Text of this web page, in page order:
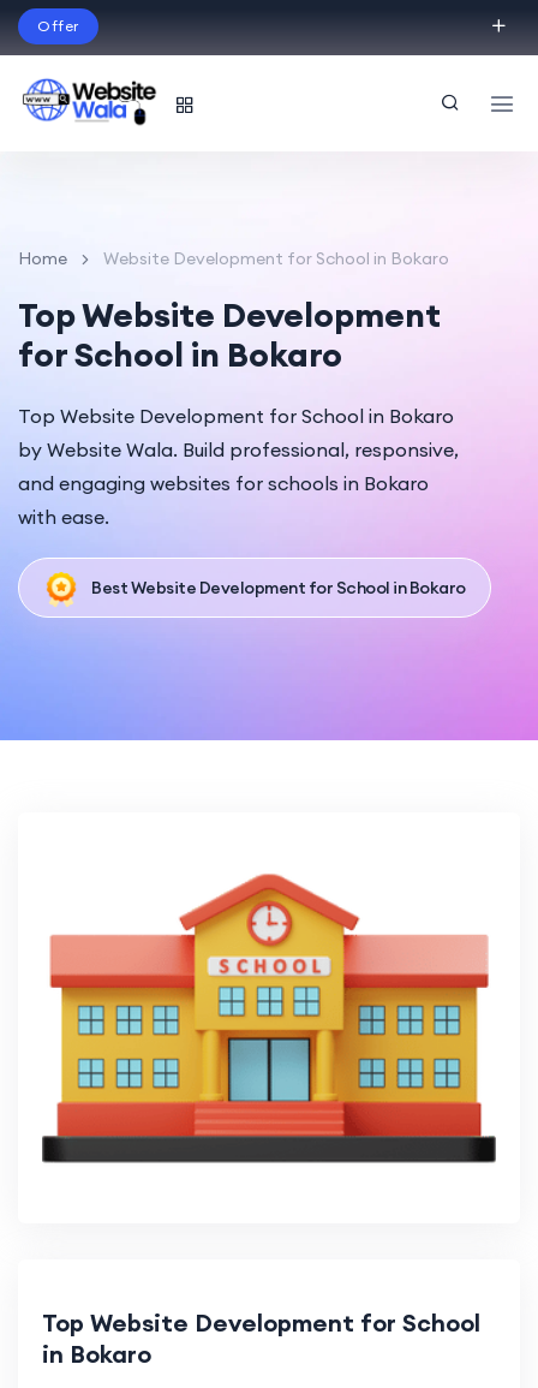
Offer
English
Home Website Development for School in Bokaro
Top Website Development
for School in Bokaro
Top Website Development for School in Bokaro
by Website Wala. Build professional, responsive,
and engaging websites for schools in Bokaro
with ease.
Best Website Development for School in Bokaro
Top Website Development for School
in Bokaro